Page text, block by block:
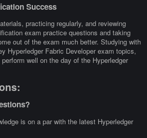
Success
practicing regularly, and reviewing
exam practice questions and taking
out of the exam much better. Studying with
Hyperledger Fabric Developer exam topics,
well on the day of the Hyperledger
is on a par with the latest Hyperledger